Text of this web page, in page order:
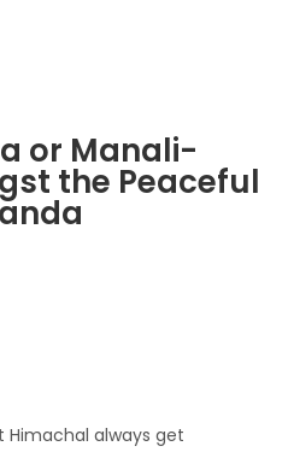
or Manali-
the Peaceful
Himachal always get